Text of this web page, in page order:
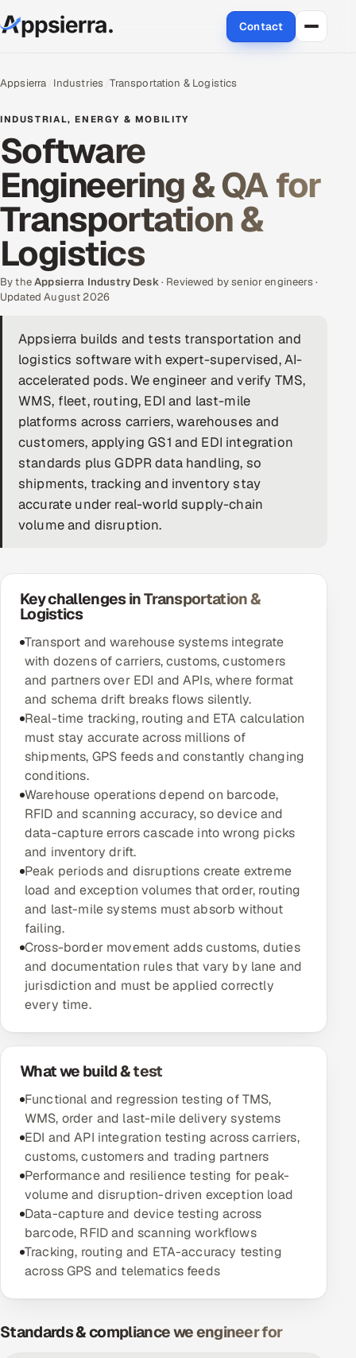
Contact
Services
Data & Analytics
Cloud
Engineering and R&D
Quality Assurance Services
Application Development
Enterprise IT Security
DevOps
AI & ML Engineering
Infrastructure Service Management
Products
RECRUITMENT
AI & Proctored Interviews
HR
HRMS SOON
SALES
Multi-Channel Outreach
MARKETING
Gamified Social Network
Inbound Marketing
Partnerships & Affiliates
Industries
Hitech & Manufacturing
Banking, Insurance & Capital Markets
Retail & Consumer Goods
Hospitality, Leisure & Travel
Oil, Gas & Mining Resources
Power, Utilities & Renewables
Media, Tech & Telecom
Transportation & Logistics
Hire
Hire Developers in India
Appsierra Industries Transportation & Logistics
INDUSTRIAL, ENERGY & MOBILITY
Software
Engineering & QA for
Transportation &
Logistics
By theAppsierra Industry Desk· Reviewed by senior engineers ·
Updated August 2026
Appsierra builds and tests transportation and
logistics software with expert-supervised, AI-
accelerated pods. We engineer and verify TMS,
WMS, fleet, routing, EDI and last-mile
platforms across carriers, warehouses and
customers, applying GS1 and EDI integration
standards plus GDPR data handling, so
shipments, tracking and inventory stay
accurate under real-world supply-chain
volume and disruption.
Key challenges in Transportation &
Logistics
Transport and warehouse systems integrate
with dozens of carriers, customs, customers
and partners over EDI and APIs, where format
and schema drift breaks flows silently.
Real-time tracking, routing and ETA calculation
must stay accurate across millions of
shipments, GPS feeds and constantly changing
conditions.
Warehouse operations depend on barcode,
RFID and scanning accuracy, so device and
data-capture errors cascade into wrong picks
and inventory drift.
Peak periods and disruptions create extreme
load and exception volumes that order, routing
and last-mile systems must absorb without
failing.
Cross-border movement adds customs, duties
and documentation rules that vary by lane and
jurisdiction and must be applied correctly
every time.
What we build & test
Functional and regression testing of TMS,
WMS, order and last-mile delivery systems
EDI and API integration testing across carriers,
customs, customers and trading partners
Performance and resilience testing for peak-
volume and disruption-driven exception load
Data-capture and device testing across
barcode, RFID and scanning workflows
Tracking, routing and ETA-accuracy testing
across GPS and telematics feeds
Standards & compliance we engineer for